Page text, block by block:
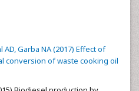
AD, Garba NA (2017) Effect of
conversion of waste cooking oil